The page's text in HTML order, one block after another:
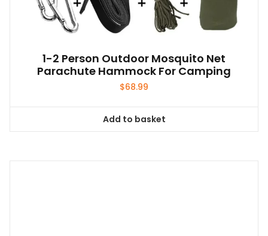
1-2 Person Outdoor Mosquito Net
Parachute Hammock For Camping
$68.99
Add to basket